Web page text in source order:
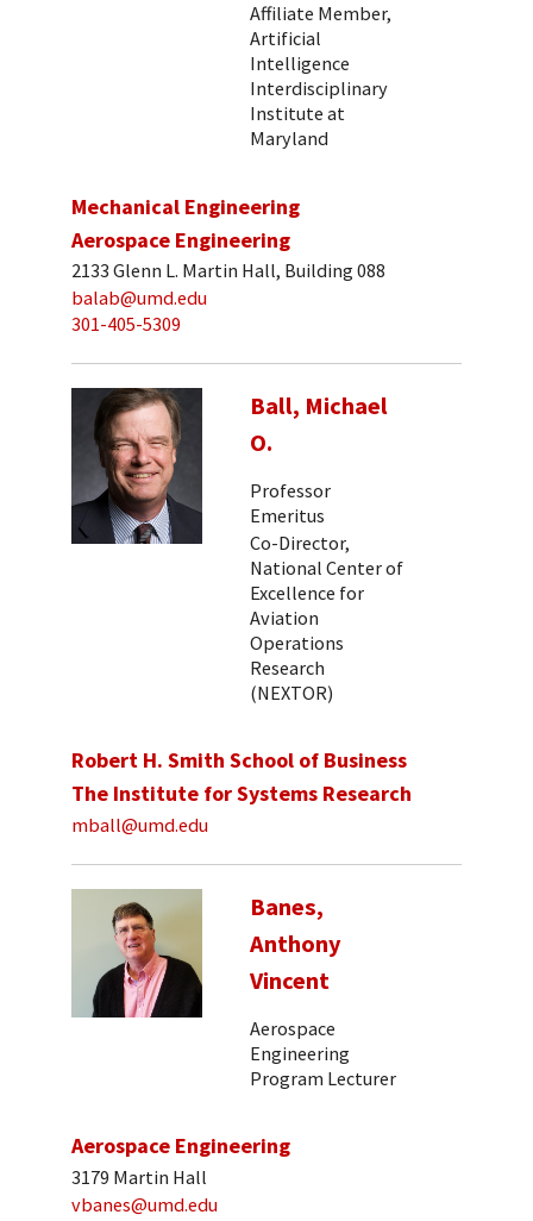
Affiliate Member,
Artificial
Intelligence
Interdisciplinary
Institute at
Maryland
Mechanical Engineering
Aerospace Engineering
2133 Glenn L. Martin Hall, Building 088
balab@umd.edu
301-405-5309
Ball, Michael
O.
Professor
Emeritus
Co-Director,
National Center of
Excellence for
Aviation
Operations
Research
(NEXTOR)
Robert H. Smith School of Business
The Institute for Systems Research
mball@umd.edu
Banes,
Anthony
Vincent
Aerospace
Engineering
Program Lecturer
Aerospace Engineering
3179 Martin Hall
vbanes@umd.edu